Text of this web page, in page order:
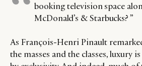
booking television space
McDonald’s & Starbucks? ”
As François-Henri Pinault
the masses and the classes, luxury